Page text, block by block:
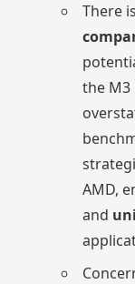
There
the
AMD,
and